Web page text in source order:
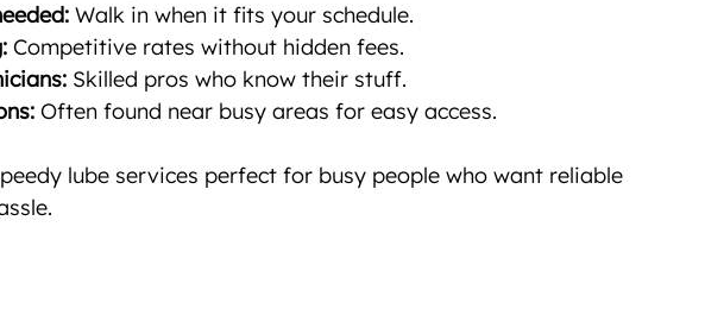
Walk in when it fits your schedule.
Competitive rates without hidden fees.
Skilled pros who know their stuff.
Often found near busy areas for easy access.
lube services perfect for busy people who want reliable